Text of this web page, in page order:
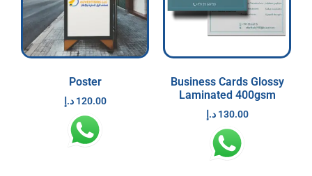
Poster
120.00 د.إ
Business Cards Glossy
Laminated 400gsm
130.00 د.إ